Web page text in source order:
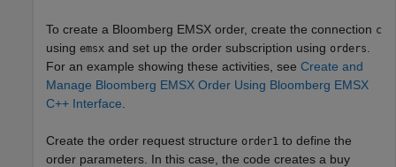
To create a Bloomberg EMSX order, create the connection c
using emsx and set up the order subscription using orders
For an example showing these activities, see Create and
Manage Bloomberg EMSX Order Using Bloomberg EMSX
C++ Interface
Create the order request structure order1 to define the
order parameters. In this case, the code creates a buy